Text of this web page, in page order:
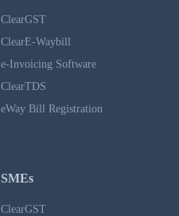
ClearGST
ClearE-Waybill
e-Invoicing Software
ClearTDS
eWay Bill Registration
SMEs
ClearGST